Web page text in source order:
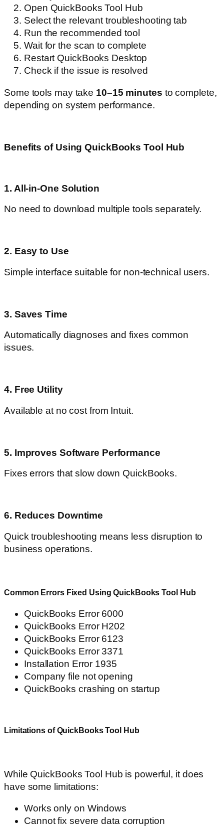
Open QuickBooks Tool Hub
Select the relevant troubleshooting tab
Run the recommended tool
Wait for the scan to complete
Restart QuickBooks Desktop
Check if the issue is resolved
Some tools may take 10–15 minutes to complete,
depending on system performance.
Benefits of Using QuickBooks Tool Hub
1. All-in-One Solution
No need to download multiple tools separately.
2. Easy to Use
Simple interface suitable for non-technical users.
3. Saves Time
Automatically diagnoses and fixes common
issues.
4. Free Utility
Available at no cost from Intuit.
5. Improves Software Performance
Fixes errors that slow down QuickBooks.
6. Reduces Downtime
Quick troubleshooting means less disruption to
business operations.
Common Errors Fixed Using QuickBooks Tool Hub
QuickBooks Error 6000
QuickBooks Error H202
QuickBooks Error 6123
QuickBooks Error 3371
Installation Error 1935
Company file not opening
QuickBooks crashing on startup
Limitations of QuickBooks Tool Hub
While QuickBooks Tool Hub is powerful, it does
have some limitations:
Works only on Windows
Cannot fix severe data corruption